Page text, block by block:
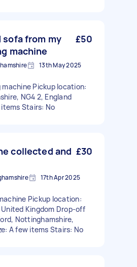
sofa from my
machine
£50
13th May 2025
machine Pickup location:
NG4 2, England
items Stairs: No
collected and £30
17th Apr 2025
Pickup location:
Kingdom Drop-off
Nottinghamshire,
A few items Stairs: No